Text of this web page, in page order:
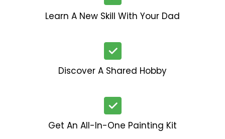
Learn A New Skill With Your Dad
Discover A Shared Hobby
Get An All-In-One Painting Kit